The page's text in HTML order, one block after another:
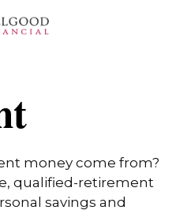
money come from?
qualified-retirement
savings and